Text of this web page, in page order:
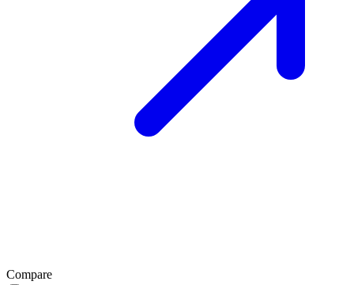
Compare